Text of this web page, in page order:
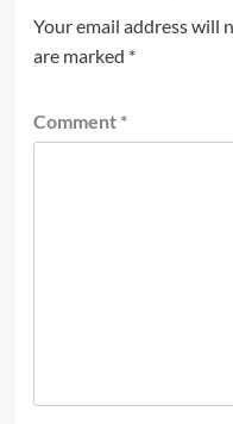
Your email address will
are marked *
Comment *